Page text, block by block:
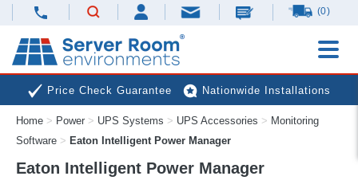
(0)
Price Check Guarantee Nationwide Installations
Next Day Deliveries Free Expert Advice
Home > Power > UPS Systems > UPS Accessories > Monitoring
Software > Eaton Intelligent Power Manager
Eaton Intelligent Power Manager